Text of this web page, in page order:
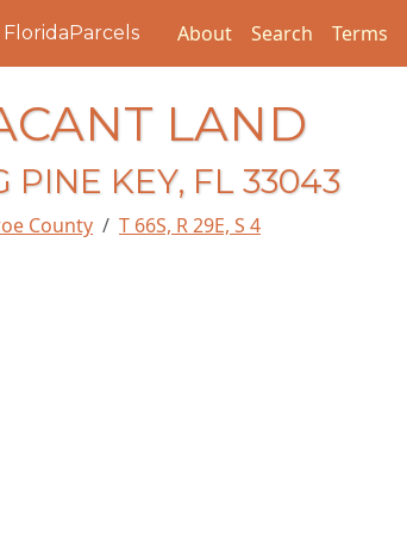
FloridaParcels About Search Terms
LAND
PINE KEY, FL 33043
County T 66S, R 29E, S 4